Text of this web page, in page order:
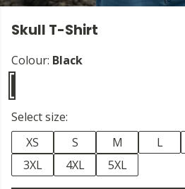
Skull T-Shirt
Colour: Black
Select size:
XS
S M L
3XL
4XL 5XL